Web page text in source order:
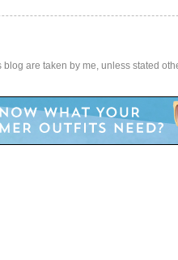
blog are taken by me, unless stated